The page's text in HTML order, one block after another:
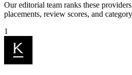
Our editorial team ranks these
placements, review scores, and
1